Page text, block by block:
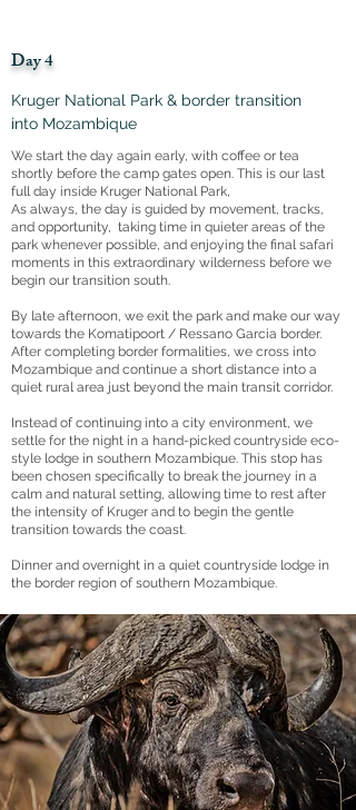
Day 4
Kruger National Park & border transition
into Mozambique
We start the day again early, with coffee or tea
shortly before the camp gates open. This is our last
full day inside Kruger National Park,
As always, the day is guided by movement, tracks,
and opportunity, taking time in quieter areas of the
park whenever possible, and enjoying the final safari
moments in this extraordinary wilderness before we
begin our transition south.
By late afternoon, we exit the park and make our way
towards the Komatipoort / Ressano Garcia border.
After completing border formalities, we cross into
Mozambique and continue a short distance into a
quiet rural area just beyond the main transit corridor.
Instead of continuing into a city environment, we
settle for the night in a hand-picked countryside eco-
style lodge in southern Mozambique. This stop has
been chosen specifically to break the journey in a
calm and natural setting, allowing time to rest after
the intensity of Kruger and to begin the gentle
transition towards the coast.
Dinner and overnight in a quiet countryside lodge in
the border region of southern Mozambique.